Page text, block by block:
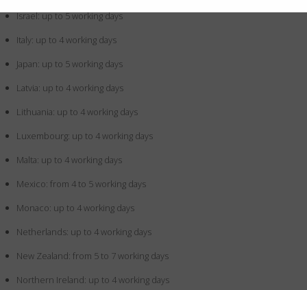
Israel: up to 5 working days
Italy: up to 4 working days
Japan: up to 5 working days
Latvia: up to 4 working days
Lithuania: up to 4 working days
Luxembourg: up to 4 working days
Malta: up to 4 working days
Mexico: from 4 to 5 working days
Monaco: up to 4 working days
Netherlands: up to 4 working days
New Zealand: from 5 to 7 working days
Northern Ireland: up to 4 working days